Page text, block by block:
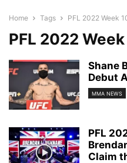
Home Tags PFL 2022 Week
PFL 2022
Shane
Debut
MMA NEWS
PFL
Claim